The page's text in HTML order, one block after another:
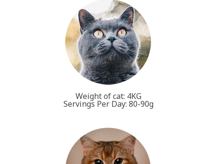
Weight of cat: 4KG
Servings Per Day: 80-90g